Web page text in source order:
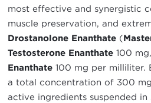
most effective and synergistic
muscle preservation, and
Drostanolone Enanthate (
Testosterone Enanthate 100
Enanthate 100 mg per milliliter.
a total concentration of 300
active ingredients suspended in